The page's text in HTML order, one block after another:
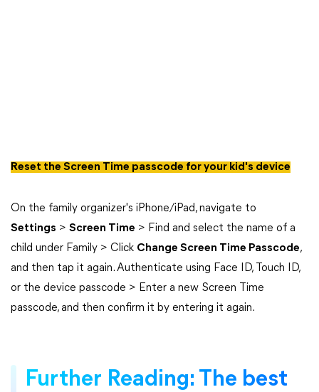
Reset the Screen Time passcode for your kid's device
On the family organizer's iPhone/iPad, navigate to
Settings > Screen Time > Find and select the name of a
child under Family > Click Change Screen Time Passcode,
and then tap it again. Authenticate using Face ID, Touch ID,
or the device passcode > Enter a new Screen Time
passcode, and then confirm it by entering it again.
Further Reading: The best